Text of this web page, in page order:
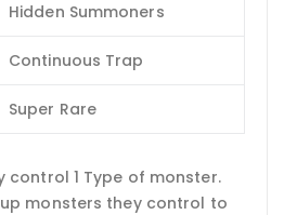
Hidden Summoners
Continuous Trap
Super Rare
control 1 Type of monster.
monsters they control to